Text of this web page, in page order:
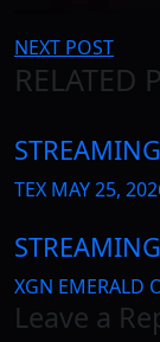
Post
navigation
NEXT POST
RELATED
TEX MAY 25,
XGN EMERALD
Leave a